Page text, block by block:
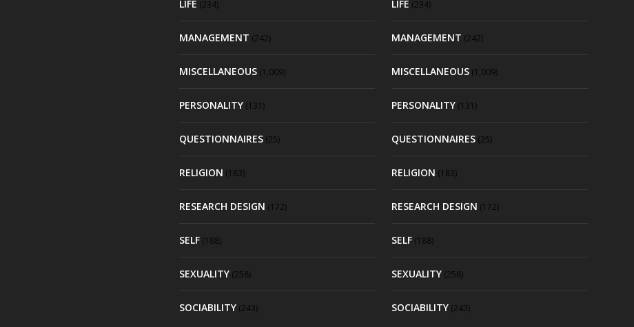
LIFE (234)
MANAGEMENT (242)
MISCELLANEOUS(1,009)
PERSONALITY(131)
QUESTIONNAIRES(25)
RELIGION (183)
RESEARCH DESIGN (172)
SELF(188)
SEXUALITY(258)
SOCIABILITY(243)
LIFE (234)
MANAGEMENT (242)
MISCELLANEOUS (1,009)
PERSONALITY (131)
QUESTIONNAIRES (25)
RELIGION (183)
RESEARCH DESIGN (172)
SELF (188)
SEXUALITY (258)
SOCIABILITY (243)